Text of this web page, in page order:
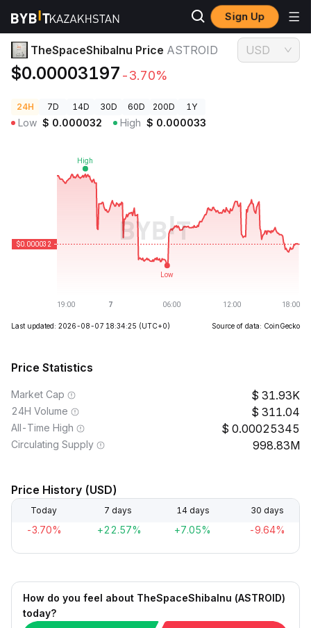
Sign Up
Crypto Prices TheSpaceShibaInu Price ASTROID
TheSpaceShibaInu Price ASTROID
$0.00003197 -3.70%
USD
24H 7D 14D 30D 60D 200D 1Y
Low $ 0.000032 High $ 0.000033
Last updated: 2026-08-07 18:34:25 (UTC+0) Source of data: CoinGecko
Price Statistics
Market Cap 31.93K
24H Volume 311.04
All-Time High 0.00025345
Circulating Supply 998.83M
Price History (USD)
Today 7 days 14 days 30 days
-3.70% +22.57% +7.05% -9.64%
How do you feel about TheSpaceShibaInu (ASTROID)
today?